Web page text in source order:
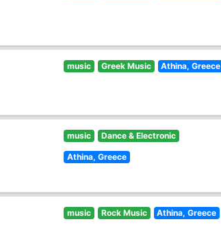
music Greek Music Athina, Greece
music Dance & Electronic
Athina, Greece
music Rock Music Athina, Greece